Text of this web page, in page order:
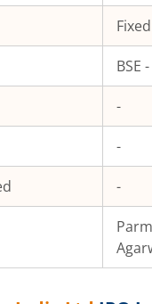
BSE
-
-
-